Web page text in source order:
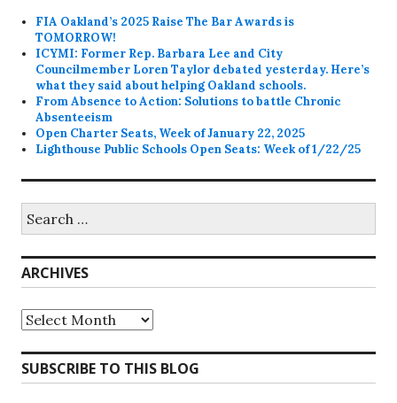
FIA Oakland’s 2025 Raise The Bar Awards is
TOMORROW!
ICYMI: Former Rep. Barbara Lee and City
Councilmember Loren Taylor debated yesterday. Here’s
what they said about helping Oakland schools.
From Absence to Action: Solutions to battle Chronic
Absenteeism
Open Charter Seats, Week of January 22, 2025
Lighthouse Public Schools Open Seats: Week of 1/22/25
for:
ARCHIVES
Archives
SUBSCRIBE TO THIS BLOG